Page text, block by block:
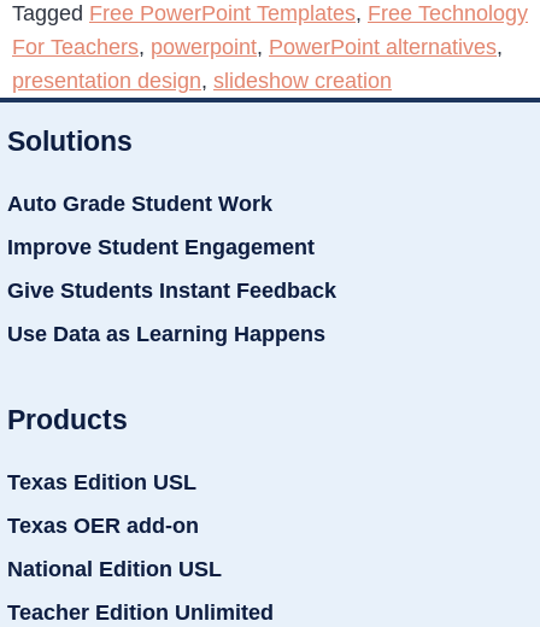
Tagged Free PowerPoint Templates, Free Technology
For Teachers, powerpoint, PowerPoint alternatives,
presentation design, slideshow creation
Solutions
Auto Grade Student Work
Improve Student Engagement
Give Students Instant Feedback
Use Data as Learning Happens
Products
Texas Edition USL
Texas OER add-on
National Edition USL
Teacher Edition Unlimited